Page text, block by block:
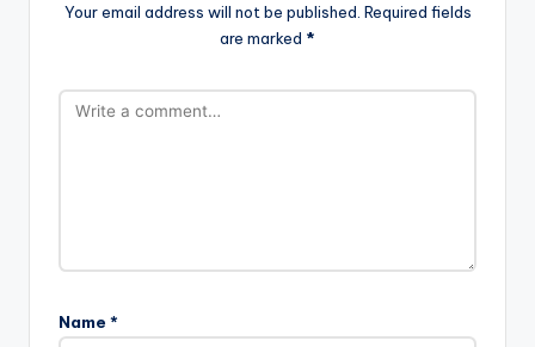
Your email address will not be published. Required fields
are marked *
Name *